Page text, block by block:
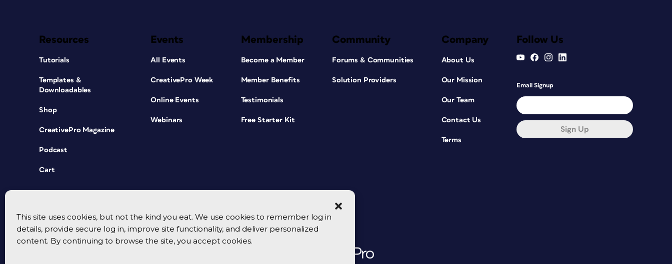
This site uses cookies, but not the kind you eat. We use cookies to remember log in
details, provide secure log in, improve site functionality, and deliver personalized
content. By continuing to browse the site, you accept cookies.
Resources
Tutorials
Templates &
Downloadables
Shop
CreativePro Magazine
Podcast
Cart
Events
All Events
CreativePro Week
Online Events
Webinars
Membership
Become a Member
Member Benefits
Testimonials
Free Starter Kit
Community
Forums & Communities
Solution Providers
Company
About Us
Our Mission
Our Team
Contact Us
Terms
Follow Us
Email Signup
Sign Up